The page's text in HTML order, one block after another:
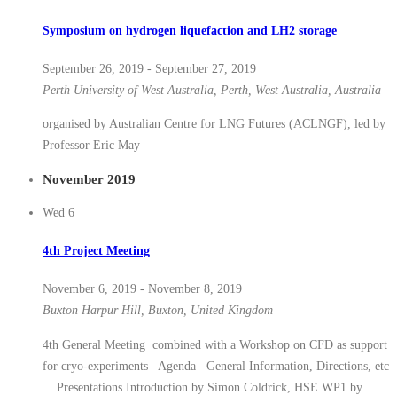
Symposium on hydrogen liquefaction and LH2 storage
September 26, 2019 - September 27, 2019
Perth University of West Australia, Perth, West Australia, Australia
organised by Australian Centre for LNG Futures (ACLNGF), led by
Professor Eric May
November 2019
Wed 6
4th Project Meeting
November 6, 2019 - November 8, 2019
Buxton Harpur Hill, Buxton, United Kingdom
4th General Meeting combined with a Workshop on CFD as support
for cryo-experiments Agenda General Information, Directions, etc
Presentations Introduction by Simon Coldrick, HSE WP1 by ...